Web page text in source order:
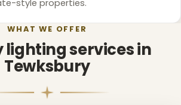
style properties.
WHAT WE OFFER
lighting services in
Tewksbury